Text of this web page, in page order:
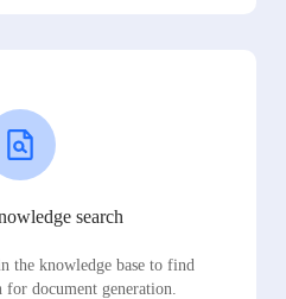
search
the knowledge base to find
document generation.